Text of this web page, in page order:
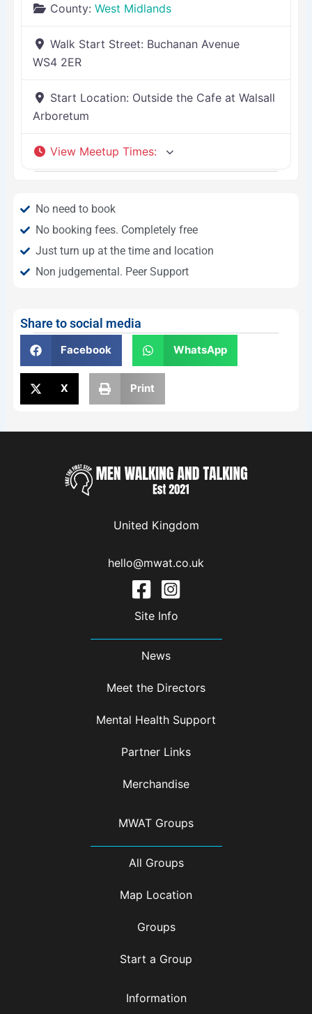
County: West Midlands
Walk Start Street: Buchanan Avenue
WS4 2ER
Start Location: Outside the Cafe at Walsall
Arboretum
View Meetup Times:
No need to book
No booking fees. Completely free
Just turn up at the time and location
Non judgemental. Peer Support
Share to social media
Facebook WhatsApp
X Print
United Kingdom
hello@mwat.co.uk
Site Info
News
Meet the Directors
Mental Health Support
Partner Links
Merchandise
MWAT Groups
All Groups
Map Location
Groups
Start a Group
Information